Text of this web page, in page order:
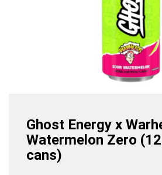
Ghost Energy x
Watermelon Zero
cans)